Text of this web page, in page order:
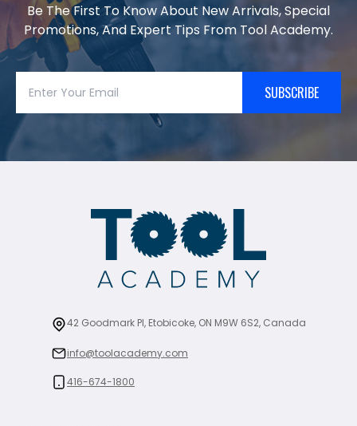
Be The First To Know About New Arrivals, Special
Promotions, And Expert Tips From Tool Academy.
SUBSCRIBE
42 Goodmark Pl, Etobicoke, ON M9W 6S2, Canada
info@toolacademy.com
416-674-1800